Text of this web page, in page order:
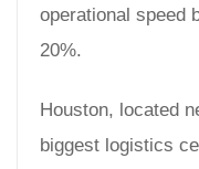
operational speed
20%.
Houston, located
biggest logistics